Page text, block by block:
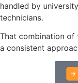
handled by
technicians.
That combination of
a consistent